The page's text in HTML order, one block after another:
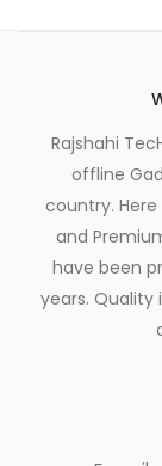
Rajshahi
offline
country. Here
and
have been
years. Quality